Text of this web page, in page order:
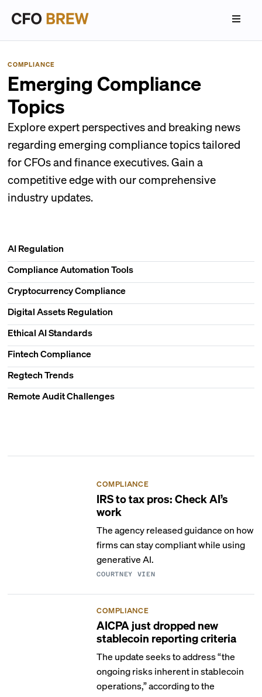
COMPLIANCE
Emerging Compliance
Topics
Explore expert perspectives and breaking news
regarding emerging compliance topics tailored
for CFOs and finance executives. Gain a
competitive edge with our comprehensive
industry updates.
AI Regulation
Compliance Automation Tools
Cryptocurrency Compliance
Digital Assets Regulation
Ethical AI Standards
Fintech Compliance
Regtech Trends
Remote Audit Challenges
COMPLIANCE
IRS to tax pros: Check AI’s
work
The agency released guidance on how
firms can stay compliant while using
generative AI.
COURTNEY VIEN
COMPLIANCE
AICPA just dropped new
stablecoin reporting criteria
The update seeks to address “the
ongoing risks inherent in stablecoin
operations,” according to the